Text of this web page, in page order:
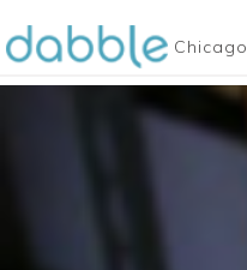
Chicago